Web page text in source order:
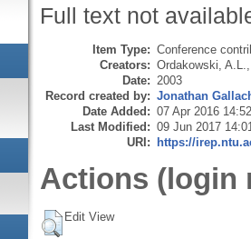
Full text not
Item Type: Conference
Creators: Ordakowski, A.L.
Date: 2003
Record created by: Jonathan
Date Added: 07 Apr 2016 14:52
Last Modified: 09 Jun 2017
URI: https://
Actions (login
Edit View